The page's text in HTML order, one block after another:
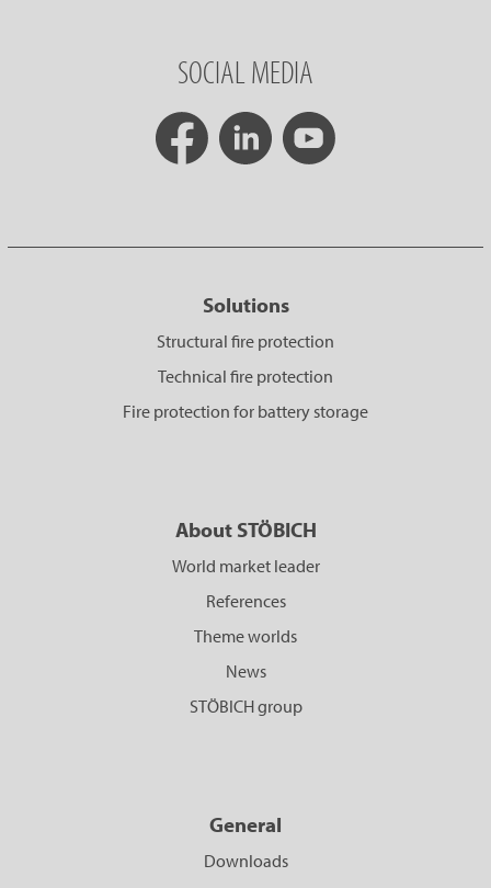
SOCIAL MEDIA
Solutions
Structural fire protection
Technical fire protection
Fire protection for battery storage
About STÖBICH
World market leader
References
Theme worlds
News
STÖBICH group
General
Downloads